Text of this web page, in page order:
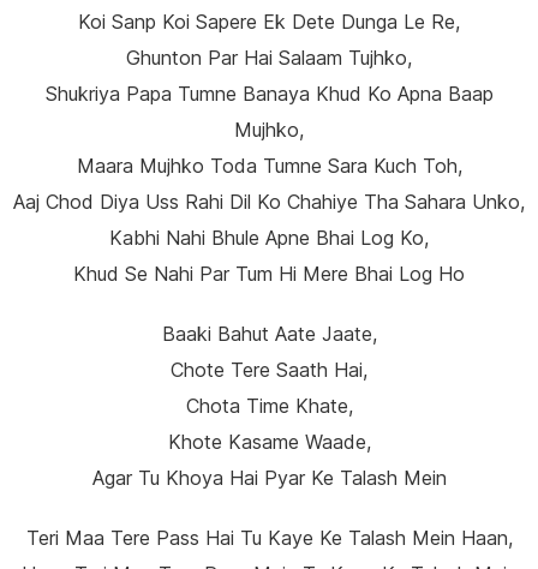
Koi Sanp Koi Sapere Ek Dete Dunga Le Re,
Ghunton Par Hai Salaam Tujhko,
Shukriya Papa Tumne Banaya Khud Ko Apna Baap
Mujhko,
Maara Mujhko Toda Tumne Sara Kuch Toh,
Aaj Chod Diya Uss Rahi Dil Ko Chahiye Tha Sahara Unko,
Kabhi Nahi Bhule Apne Bhai Log Ko,
Khud Se Nahi Par Tum Hi Mere Bhai Log Ho
Baaki Bahut Aate Jaate,
Chote Tere Saath Hai,
Chota Time Khate,
Khote Kasame Waade,
Agar Tu Khoya Hai Pyar Ke Talash Mein
Teri Maa Tere Pass Hai Tu Kaye Ke Talash Mein Haan,